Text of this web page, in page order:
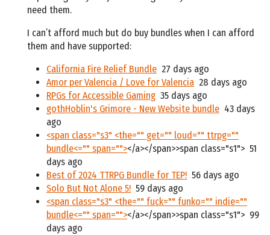
need them.
I can’t afford much but do buy bundles when I can afford
them and have supported:
California Fire Relief Bundle 27 days ago
Amor per Valencia / Love for Valencia 28 days ago
RPGs for Accessible Gaming 35 days ago
gothHoblin's Grimore - New Website bundle 43 days
ago
<span class="s3" <the="" get="" loud="" ttrpg=""
bundle<="" span=""></a></span>>span class="s1"> 51
days ago
Best of 2024 TTRPG Bundle for TEP! 56 days ago
Solo But Not Alone 5! 59 days ago
<span class="s3" <the="" fuck="" funko="" indie=""
bundle<="" span=""></a></span>>span class="s1"> 99
days ago